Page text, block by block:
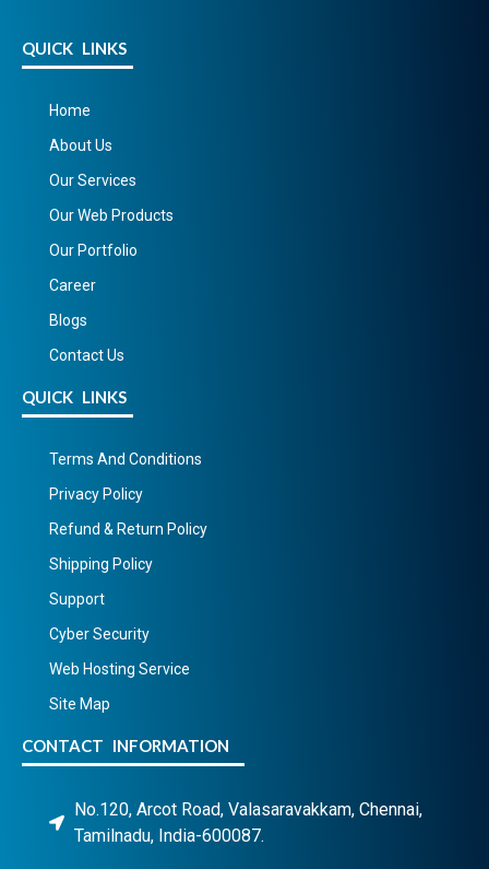
QUICK LINKS
Home
About Us
Our Services
Our Web Products
Our Portfolio
Career
Blogs
Contact Us
QUICK LINKS
Terms And Conditions
Privacy Policy
Refund & Return Policy
Shipping Policy
Support
Cyber Security
Web Hosting Service
Site Map
CONTACT INFORMATION
No.120, Arcot Road, Valasaravakkam, Chennai,
Tamilnadu, India-600087.